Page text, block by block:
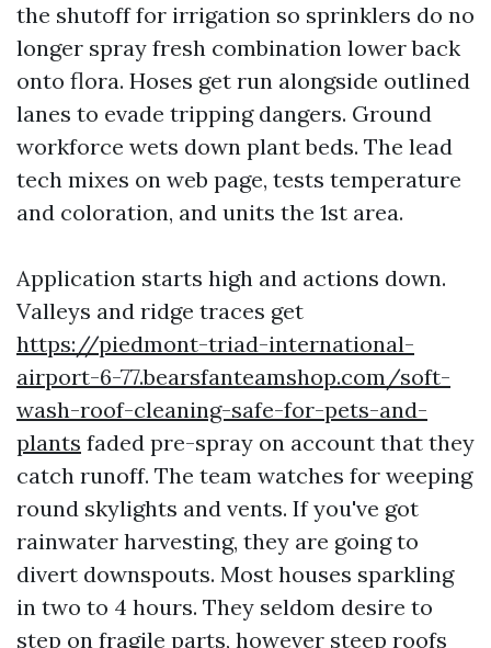
the shutoff for irrigation so sprinklers do no
longer spray fresh combination lower back
onto flora. Hoses get run alongside outlined
lanes to evade tripping dangers. Ground
workforce wets down plant beds. The lead
tech mixes on web page, tests temperature
and coloration, and units the 1st area.
Application starts high and actions down.
Valleys and ridge traces get
https://piedmont-triad-international-
airport-6-77.bearsfanteamshop.com/soft-
wash-roof-cleaning-safe-for-pets-and-
plants faded pre-spray on account that they
catch runoff. The team watches for weeping
round skylights and vents. If you've got
rainwater harvesting, they are going to
divert downspouts. Most houses sparkling
in two to 4 hours. They seldom desire to
step on fragile parts, however steep roofs